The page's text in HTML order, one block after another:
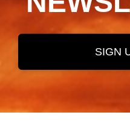
SIGN